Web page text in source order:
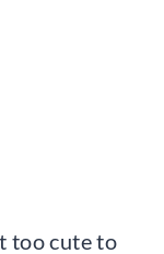
too cute to